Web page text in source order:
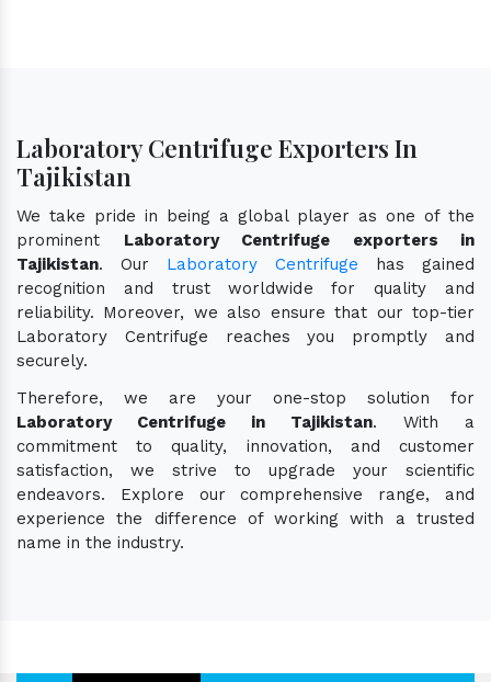
Laboratory Centrifuge Exporters In
Tajikistan
We take pride in being a global player as one of the
prominent Laboratory Centrifuge exporters in
Tajikistan. Our Laboratory Centrifuge has gained
recognition and trust worldwide for quality and
reliability. Moreover, we also ensure that our top-tier
Laboratory Centrifuge reaches you promptly and
securely.
Therefore, we are your one-stop solution for
Laboratory Centrifuge in Tajikistan. With a
commitment to quality, innovation, and customer
satisfaction, we strive to upgrade your scientific
endeavors. Explore our comprehensive range, and
experience the difference of working with a trusted
name in the industry.